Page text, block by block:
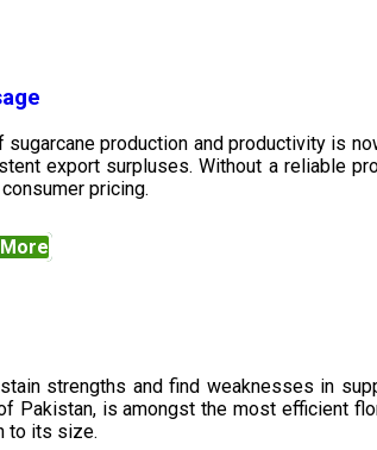
production and productivity is
export surpluses. Without a reliable
pricing.
strengths and find weaknesses in
Pakistan, is amongst the most efficient
to its size.